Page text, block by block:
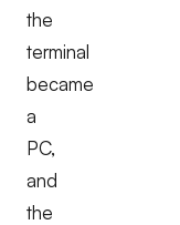
the
terminal
became
a
PC,
and
the